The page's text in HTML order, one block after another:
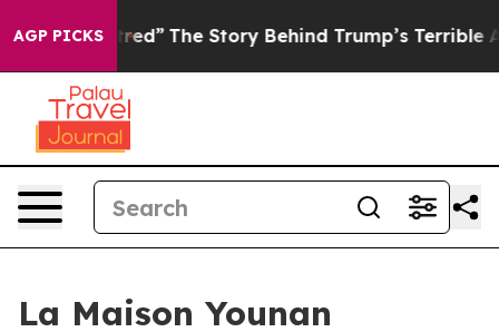
AGP PICKS
of Hatred” The Story Behind Trump’s Terrible
La Maison Younan